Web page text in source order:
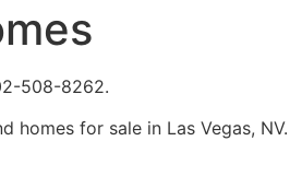
508-8262.
homes for sale in Las Vegas, NV.